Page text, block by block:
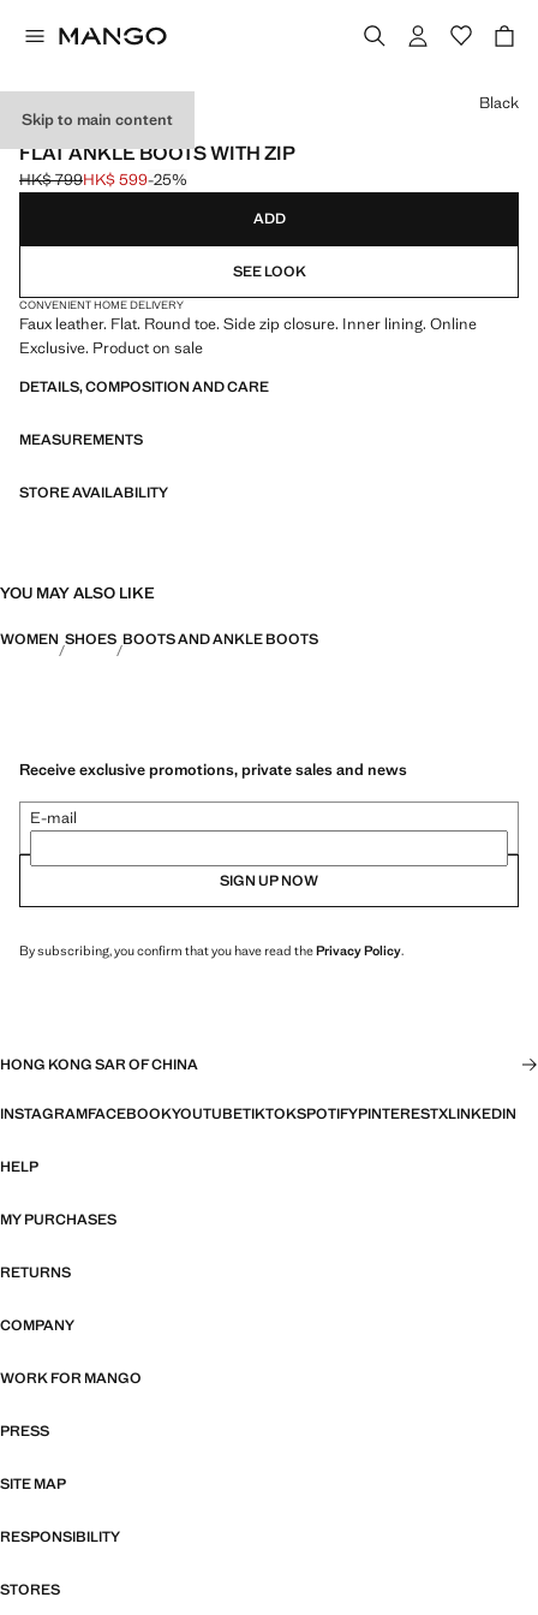
Skip to main content
ONLINE EXCLUSIVE
FLAT ANKLE BOOTS WITH ZIP
Initial price struck through [HK$ 799 ]
HK$ 799
Current price [HK$ 599 ]
HK$ 599-25%
Select a colour
Black
ADD
SEE LOOK
CONVENIENT HOME DELIVERY
Faux leather. Flat. Round toe. Side zip closure. Inner lining. Online
Exclusive. Product on sale
DETAILS, COMPOSITION AND CARE
MEASUREMENTS
STORE AVAILABILITY
YOU MAY ALSO LIKE
WOMEN SHOES BOOTS AND ANKLE BOOTS
Receive exclusive promotions, private sales and news
E-mail
SIGN UP NOW
By subscribing, you confirm that you have read thePrivacy Policy.
HONG KONG SAR OF CHINA
INSTAGRAMFACEBOOKYOUTUBETIKTOKSPOTIFYPINTERESTXLINKEDIN
HELP
MY PURCHASES
RETURNS
COMPANY
WORK FOR MANGO
PRESS
SITE MAP
RESPONSIBILITY
STORES